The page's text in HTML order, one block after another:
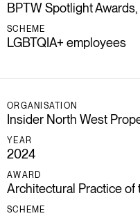
BPTW Spotlight
SCHEME
LGBTQIA+ employees
ORGANISATION
Insider North West
YEAR
2024
AWARD
Architectural Practice of
SCHEME